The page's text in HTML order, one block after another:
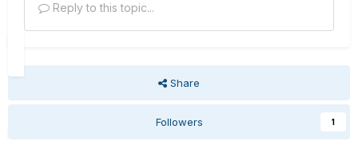
Reply to this topic...
Share
Followers 1